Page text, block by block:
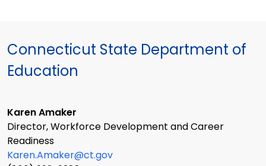
Connecticut State Department of
Education
Karen Amaker
Director, Workforce Development and Career
Readiness
Karen.Amaker@ct.gov